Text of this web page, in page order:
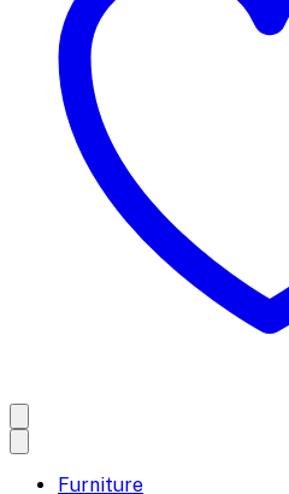
Furniture